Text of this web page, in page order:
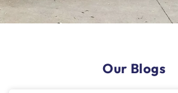
Our Blogs